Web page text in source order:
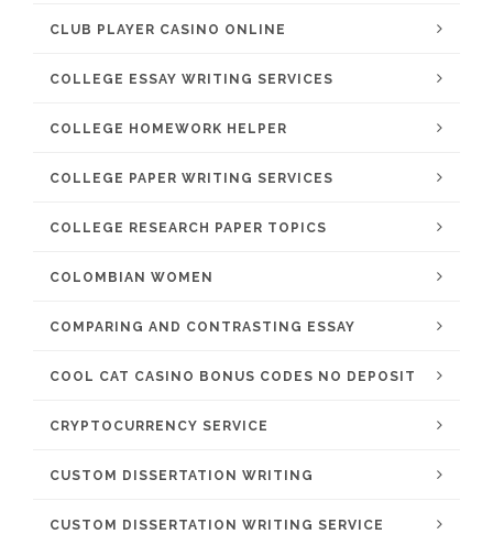
CLUB PLAYER CASINO ONLINE
COLLEGE ESSAY WRITING SERVICES
COLLEGE HOMEWORK HELPER
COLLEGE PAPER WRITING SERVICES
COLLEGE RESEARCH PAPER TOPICS
COLOMBIAN WOMEN
COMPARING AND CONTRASTING ESSAY
COOL CAT CASINO BONUS CODES NO DEPOSIT
CRYPTOCURRENCY SERVICE
CUSTOM DISSERTATION WRITING
CUSTOM DISSERTATION WRITING SERVICE